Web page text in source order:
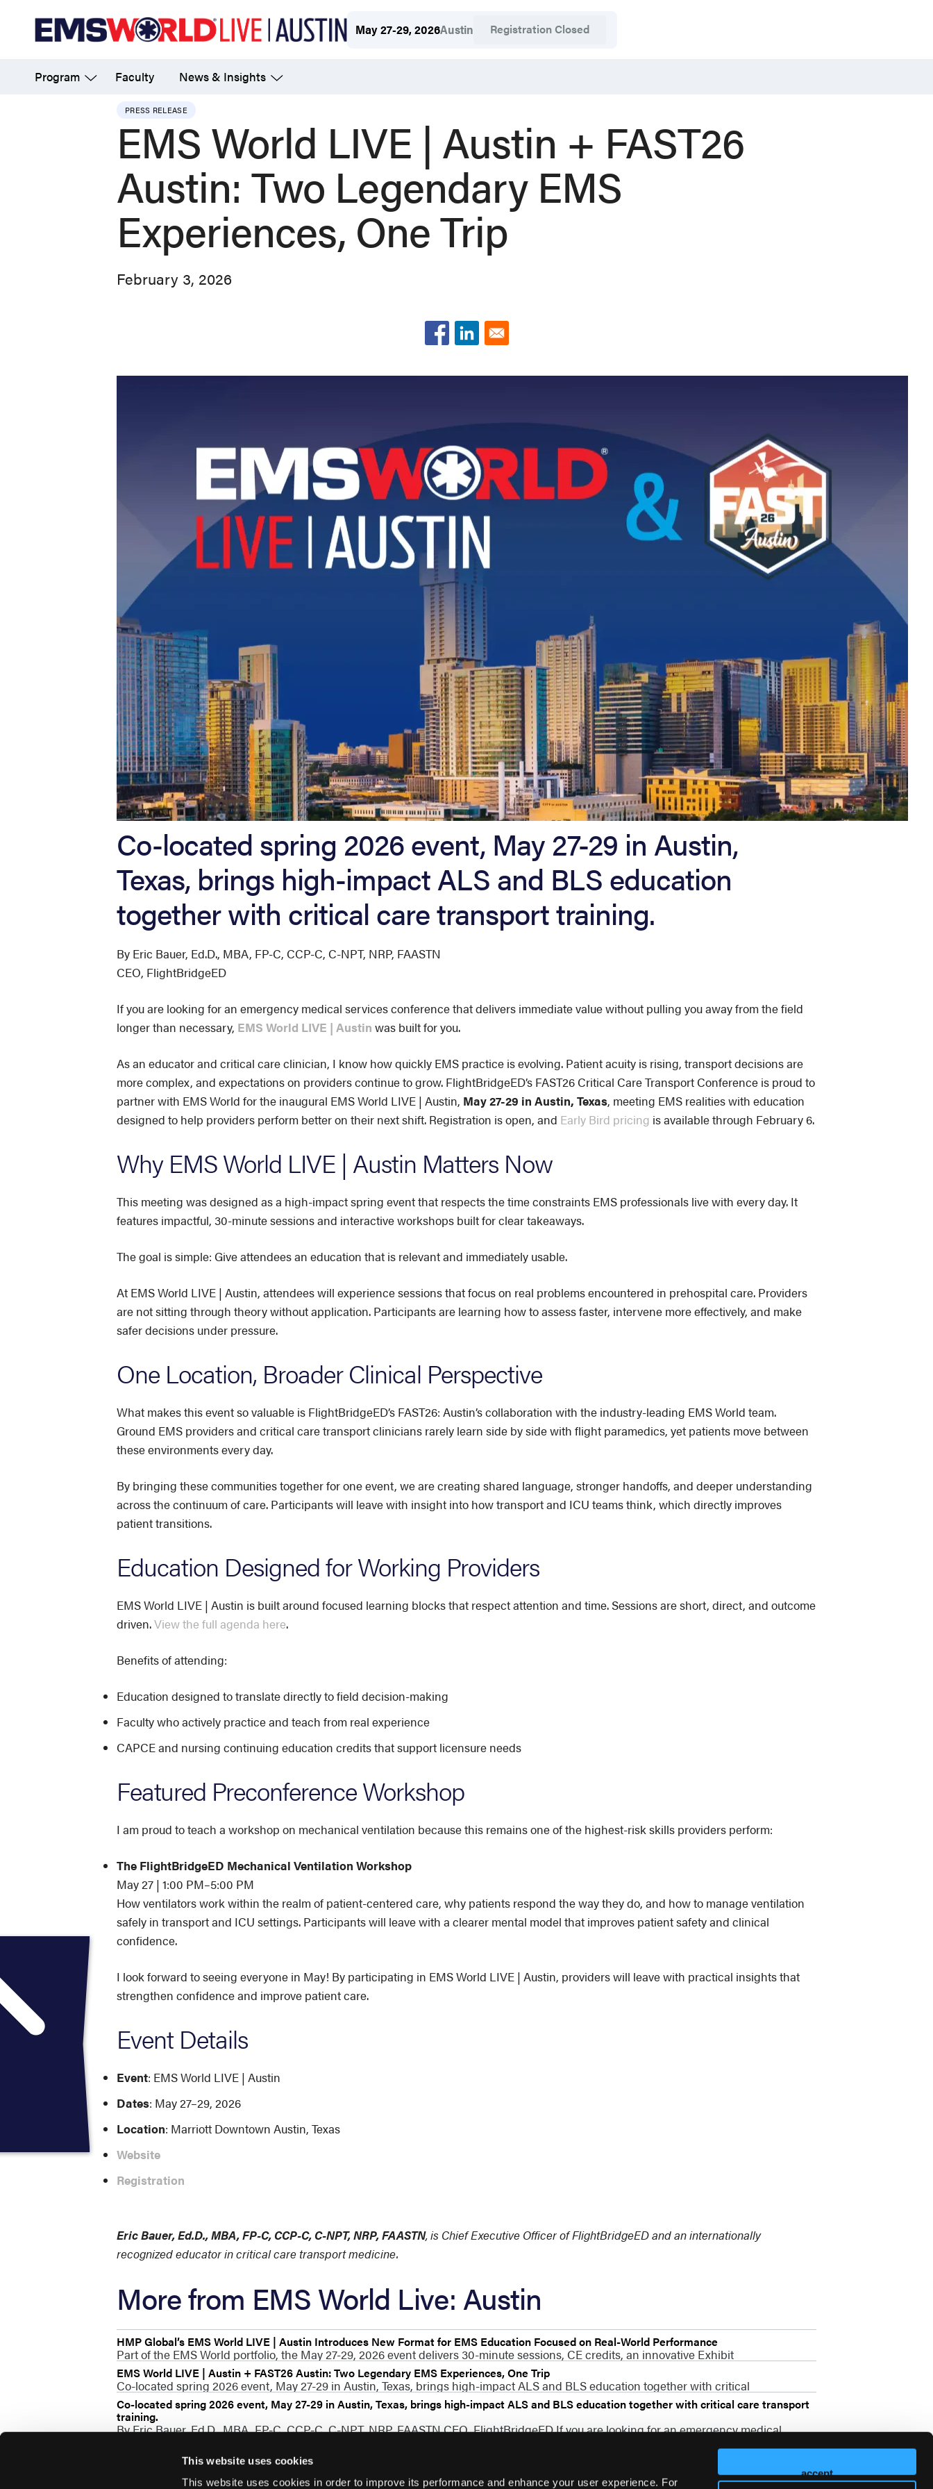
This website uses cookies
This website uses cookies in order to improve its performance and enhance your user experience. For
accept
content
May 27-29, 2026Austin Registration Closed
Program Faculty News & Insights
PRESS RELEASE
EMS World LIVE | Austin + FAST26
Austin: Two Legendary EMS
Experiences, One Trip
February 3, 2026
Co-located spring 2026 event, May 27-29 in Austin,
Texas, brings high-impact ALS and BLS education
together with critical care transport training.
By Eric Bauer, Ed.D., MBA, FP-C, CCP-C, C-NPT, NRP, FAASTN
CEO, FlightBridgeED
If you are looking for an emergency medical services conference that delivers immediate value without pulling you away from the field
longer than necessary, EMS World LIVE | Austin was built for you.
As an educator and critical care clinician, I know how quickly EMS practice is evolving. Patient acuity is rising, transport decisions are
more complex, and expectations on providers continue to grow. FlightBridgeED’s FAST26 Critical Care Transport Conference is proud to
partner with EMS World for the inaugural EMS World LIVE | Austin, May 27-29 in Austin, Texas, meeting EMS realities with education
designed to help providers perform better on their next shift. Registration is open, and Early Bird pricing is available through February 6.
Why EMS World LIVE | Austin Matters Now
This meeting was designed as a high-impact spring event that respects the time constraints EMS professionals live with every day. It
features impactful, 30-minute sessions and interactive workshops built for clear takeaways.
The goal is simple: Give attendees an education that is relevant and immediately usable.
At EMS World LIVE | Austin, attendees will experience sessions that focus on real problems encountered in prehospital care. Providers
are not sitting through theory without application. Participants are learning how to assess faster, intervene more effectively, and make
safer decisions under pressure.
One Location, Broader Clinical Perspective
What makes this event so valuable is FlightBridgeED’s FAST26: Austin’s collaboration with the industry-leading EMS World team.
Ground EMS providers and critical care transport clinicians rarely learn side by side with flight paramedics, yet patients move between
these environments every day.
By bringing these communities together for one event, we are creating shared language, stronger handoffs, and deeper understanding
across the continuum of care. Participants will leave with insight into how transport and ICU teams think, which directly improves
patient transitions.
Education Designed for Working Providers
EMS World LIVE | Austin is built around focused learning blocks that respect attention and time. Sessions are short, direct, and outcome
driven.View the full agenda here.
Benefits of attending:
Education designed to translate directly to field decision-making
Faculty who actively practice and teach from real experience
CAPCE and nursing continuing education credits that support licensure needs
Featured Preconference Workshop
I am proud to teach a workshop on mechanical ventilation because this remains one of the highest-risk skills providers perform:
The FlightBridgeED Mechanical Ventilation Workshop
May 27 | 1:00 PM–5:00 PM
How ventilators work within the realm of patient-centered care, why patients respond the way they do, and how to manage ventilation
safely in transport and ICU settings. Participants will leave with a clearer mental model that improves patient safety and clinical
confidence.
I look forward to seeing everyone in May! By participating in EMS World LIVE | Austin, providers will leave with practical insights that
strengthen confidence and improve patient care.
Event Details
Event: EMS World LIVE | Austin
Dates: May 27–29, 2026
Location: Marriott Downtown Austin, Texas
Website
Registration
Eric Bauer, Ed.D., MBA, FP-C, CCP-C, C-NPT, NRP, FAASTN, is Chief Executive Officer of FlightBridgeED and an internationally
recognized educator in critical care transport medicine.
More from EMS World Live: Austin
HMP Global’s EMS World LIVE | Austin Introduces New Format for EMS Education Focused on Real-World Performance
Part of the EMS World portfolio, the May 27-29, 2026 event delivers 30-minute sessions, CE credits, an innovative Exhibit
EMS World LIVE | Austin + FAST26 Austin: Two Legendary EMS Experiences, One Trip
Co-located spring 2026 event, May 27-29 in Austin, Texas, brings high-impact ALS and BLS education together with critical
Co-located spring 2026 event, May 27-29 in Austin, Texas, brings high-impact ALS and BLS education together with critical care transport
training.
By Eric Bauer, Ed.D., MBA, FP-C, CCP-C, C-NPT, NRP, FAASTN CEO, FlightBridgeED If you are looking for an emergency medical